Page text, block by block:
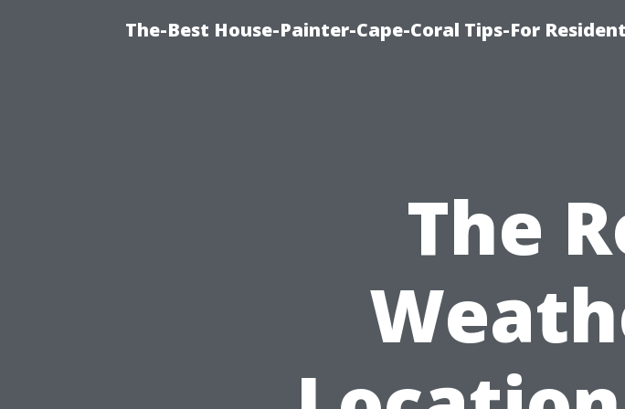
The-Best House-Painter-Cape-Coral Tips-For
The